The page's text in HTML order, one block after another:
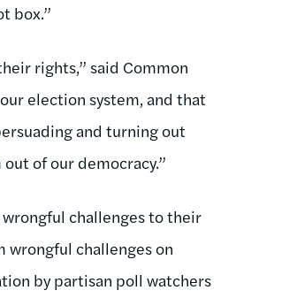
box.”
rights,” said Common
election system, and that
and turning out
of our democracy.”
challenges to their
challenges on
by partisan poll watchers